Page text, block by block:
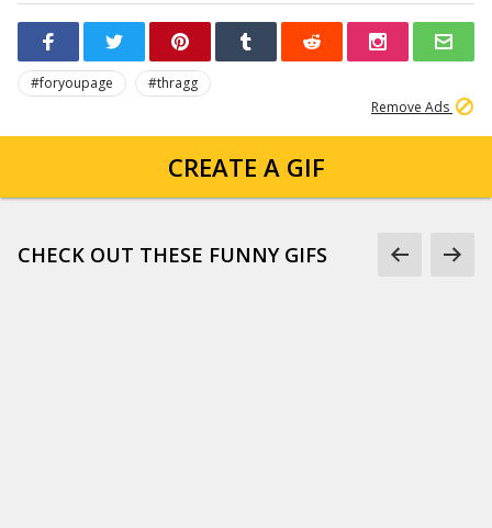
#foryoupage
#thragg
Remove Ads
CREATE A GIF
CHECK OUT THESE FUNNY GIFS